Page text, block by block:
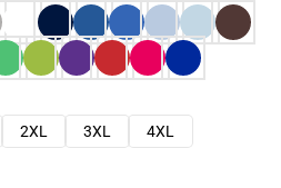
2XL 3XL
4XL